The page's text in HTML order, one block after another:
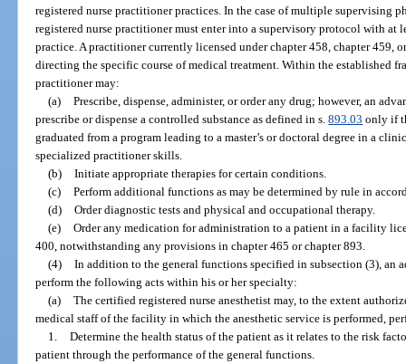
registered nurse practitioner practices. In the case of multiple supervising
registered nurse practitioner must enter into a supervisory protocol with
practice. A practitioner currently licensed under chapter 458, chapter 459,
directing the specific course of medical treatment. Within the established
practitioner may:
(a) Prescribe, dispense, administer, or order any drug; however, an
prescribe or dispense a controlled substance as defined in s.893.03 only if
graduated from a program leading to a master’s or doctoral degree in a
specialized practitioner skills.
(b) Initiate appropriate therapies for certain conditions.
(c) Perform additional functions as may be determined by rule in
(d) Order diagnostic tests and physical and occupational therapy.
(e) Order any medication for administration to a patient in a facility
400, notwithstanding any provisions in chapter 465 or chapter 893.
(4) In addition to the general functions specified in subsection (3), an
perform the following acts within his or her specialty:
(a) The certified registered nurse anesthetist may, to the extent
medical staff of the facility in which the anesthetic service is performed,
1. Determine the health status of the patient as it relates to the risk
patient through the performance of the general functions.